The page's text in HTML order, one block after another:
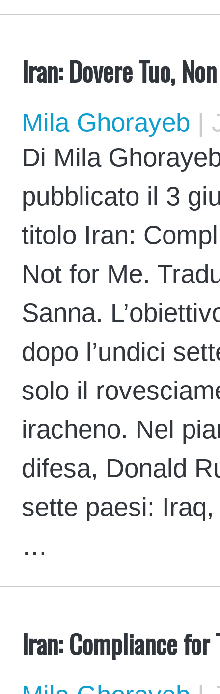
Iran: Dovere Tuo,
Mila Ghorayeb |
Di Mila
pubblicato il 3
titolo Iran:
Not for Me.
Sanna.
dopo l’undici
solo il
iracheno. Nel
difesa, Donald
sette paesi:
…
Iran: Compliance